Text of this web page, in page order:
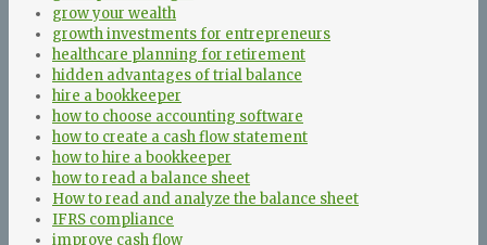
grow your wealth
growth investments for entrepreneurs
healthcare planning for retirement
hidden advantages of trial balance
hire a bookkeeper
how to choose accounting software
how to create a cash flow statement
how to hire a bookkeeper
how to read a balance sheet
How to read and analyze the balance sheet
IFRS compliance
improve cash flow